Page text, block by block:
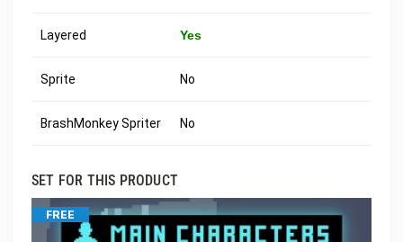
Layered Yes
Sprite No
BrashMonkey Spriter No
SET FOR THIS PRODUCT
FREE